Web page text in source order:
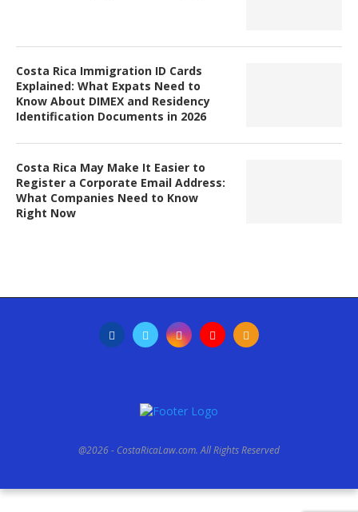
Costa Rica Immigration ID Cards
Explained: What Expats Need to
Know About DIMEX and Residency
Identification Documents in 2026
Costa Rica May Make It Easier to
Register a Corporate Email Address:
What Companies Need to Know
Right Now
@2026 - CostaRicaLaw.com. All Rights Reserved